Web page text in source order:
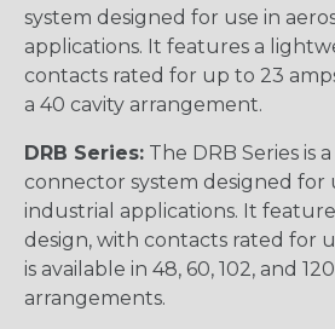
system designed for use in
applications. It features a
contacts rated for up to 23
a 40 cavity arrangement.
DRB Series: The DRB Series is
connector system designed for
industrial applications. It
design, with contacts rated for
is available in 48, 60, 102, and
arrangements.